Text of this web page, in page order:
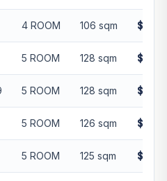
4 ROOM 106 sqm
5 ROOM 128 sqm
5 ROOM 128 sqm
5 ROOM 126 sqm
5 ROOM 125 sqm